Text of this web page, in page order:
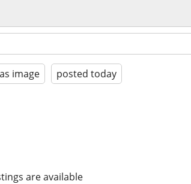
image posted today
are available